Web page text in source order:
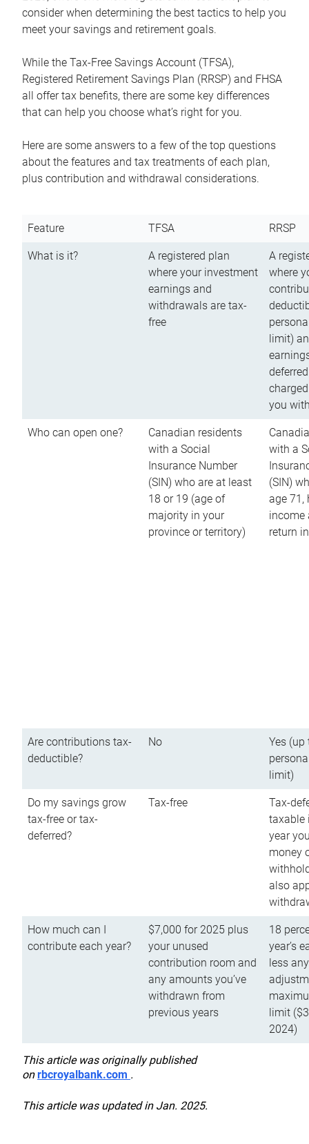
consider when determining the best tactics to help you
meet your savings and retirement goals.
While the Tax-Free Savings Account (TFSA),
Registered Retirement Savings Plan (RRSP) and FHSA
all offer tax benefits, there are some key differences
that can help you choose what’s right for you.
Here are some answers to a few of the top questions
about the features and tax treatments of each plan,
plus contribution and withdrawal considerations.
Feature TFSA RRSP
What is it?
A registered plan
where your investment
earnings and
withdrawals are tax-
free
A
where
limit)
you
Who can open one?
Canadian residents
with a Social
Insurance Number
(SIN) who are at least
18 or 19 (age of
majority in your
province or territory)
with a
(SIN)
age 71,
income
return
Are contributions tax-
deductible?
No
Yes (up
limit)
Do my savings grow
tax-free or tax-
deferred?
Tax-free
Tax-
taxable
year
money
also
How much can I
contribute each year?
$7,000 for 2025 plus
your unused
contribution room and
any amounts you’ve
withdrawn from
previous years
18
year’s
less
limit
2024)
This article was originally published
onrbcroyalbank.com .
This article was updated in Jan. 2025.